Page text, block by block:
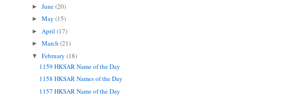
► June(20)
► May (15)
► April (17)
► March (21)
▼ February (18)
1159 HKSAR Name of the Day
1158 HKSAR Names of the Day
1157 HKSAR Name of the Day